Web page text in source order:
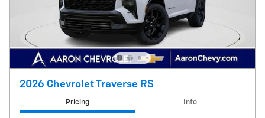
2026 Chevrolet Traverse RS
Pricing Info